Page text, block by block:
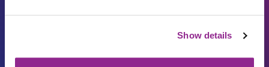
Show details
ISO27001